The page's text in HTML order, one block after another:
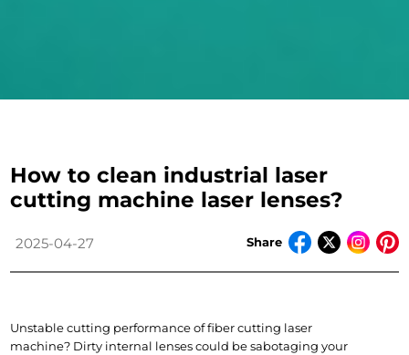
How to clean industrial laser
cutting machine laser lenses?
2025-04-27 Share
Unstable cutting performance of fiber cutting laser
machine? Dirty internal lenses could be sabotaging your